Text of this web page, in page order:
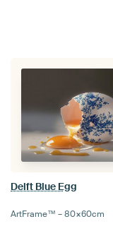
Delft Blue Egg
ArtFrame™ –80×60cm